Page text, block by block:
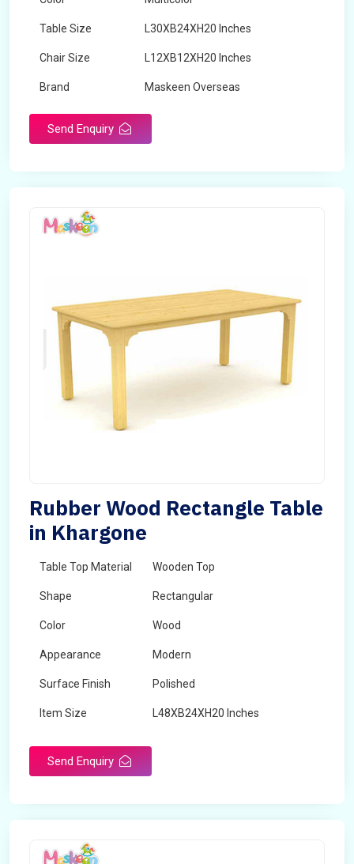
Table Size L30XB24XH20 Inches
Chair Size L12XB12XH20 Inches
Brand Maskeen Overseas
Send Enquiry
Rubber Wood Rectangle Table
in Khargone
Table Top Material Wooden Top
Shape Rectangular
Color Wood
Appearance Modern
Surface Finish Polished
Item Size L48XB24XH20 Inches
Send Enquiry